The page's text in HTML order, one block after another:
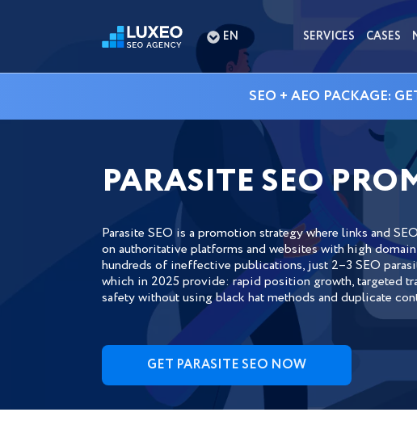
EN SERVICES CASES
SEO + AEO PACKAGE:
PARASITE SEO
Parasite SEO is a promotion strategy where links and
on authoritative platforms and websites with high
hundreds of ineffective publications, just 2–3 SEO
which in 2025 provide: rapid position growth, targeted
safety without using black hat methods and duplicate
GET PARASITE SEO NOW